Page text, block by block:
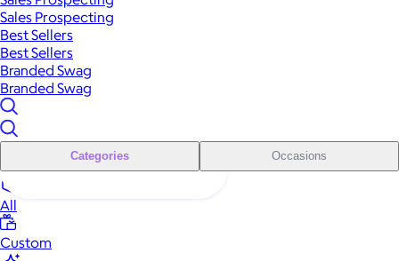
Sales Prospecting
Best Sellers
Best Sellers
Branded Swag
Branded Swag
Categories Occasions
All
Custom